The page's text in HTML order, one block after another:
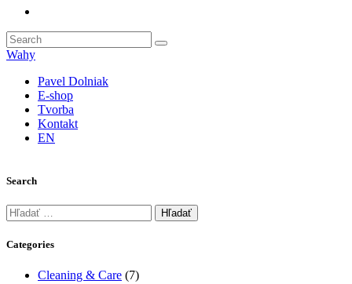
Wahy
Pavel Dolniak
E-shop
Tvorba
Kontakt
EN
Search
Hľadať:
Categories
Cleaning & Care (7)